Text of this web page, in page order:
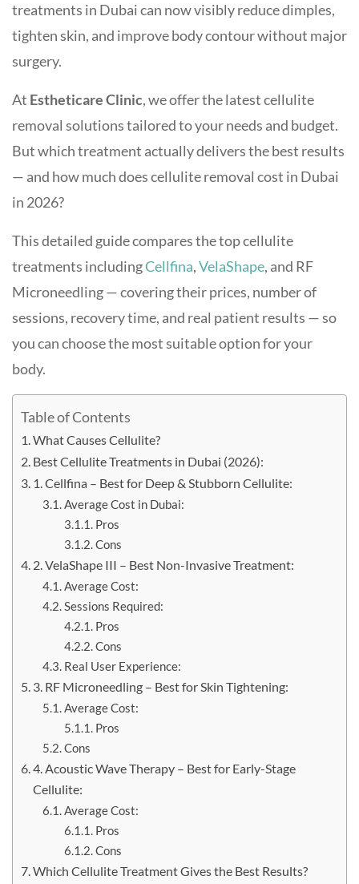
treatments in Dubai can now visibly reduce dimples,
tighten skin, and improve body contour without major
surgery.
At Estheticare Clinic, we offer the latest cellulite
removal solutions tailored to your needs and budget.
But which treatment actually delivers the best results
— and how much does cellulite removal cost in Dubai
in 2026?
This detailed guide compares the top cellulite
treatments includingCellfina,VelaShape, and RF
Microneedling — covering their prices, number of
sessions, recovery time, and real patient results — so
you can choose the most suitable option for your
body.
Table of Contents
What Causes Cellulite?
Best Cellulite Treatments in Dubai (2026):
1. Cellfina – Best for Deep & Stubborn Cellulite:
Average Cost in Dubai:
Pros
Cons
2. VelaShape III – Best Non-Invasive Treatment:
Average Cost:
Sessions Required:
Pros
Cons
Real User Experience:
3. RF Microneedling – Best for Skin Tightening:
Average Cost:
Pros
Cons
4. Acoustic Wave Therapy – Best for Early-Stage
Cellulite:
Average Cost:
Pros
Cons
Which Cellulite Treatment Gives the Best Results?